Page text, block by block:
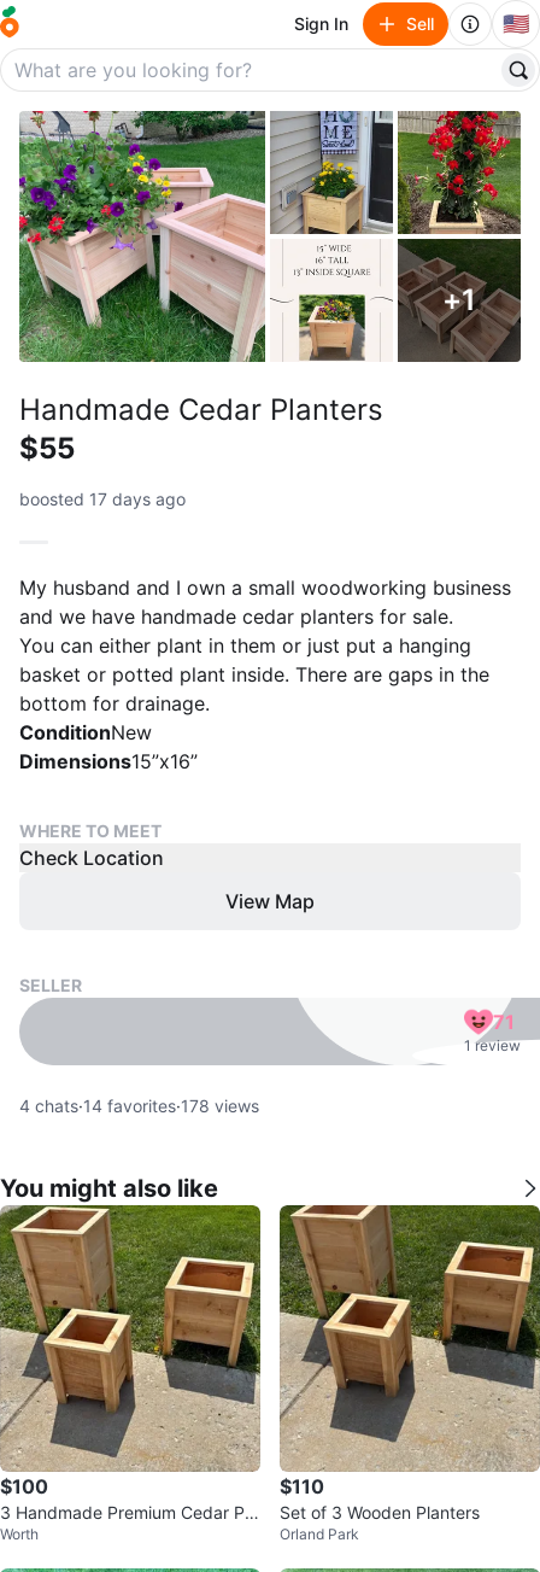
Sign In Sell 🇺🇸
+1
Handmade Cedar Planters
$55
boosted 17 days ago
My husband and I own a small woodworking business
and we have handmade cedar planters for sale.
You can either plant in them or just put a hanging
basket or potted plant inside. There are gaps in the
bottom for drainage.
ConditionNew
Dimensions15”x16”
WHERE TO MEET
Check Location
View Map
SELLER
71
1 review
4 chats·14 favorites·178 views
You might also like
$100
3 Handmade Premium Cedar Pla
nter Box’s
Worth
$110
Set of 3 Wooden Planters
Orland Park